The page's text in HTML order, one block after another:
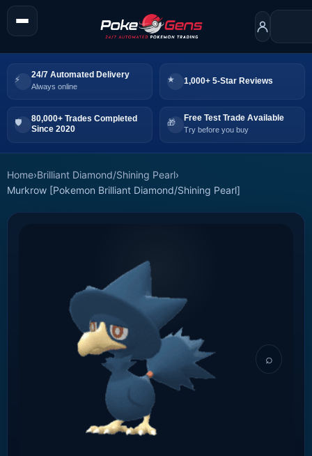
24/7 Automated Delivery
Always online
1,000+ 5-Star Reviews
80,000+ Trades Completed
Since 2020
Free Test Trade Available
Try before you buy
Home›Brilliant Diamond/Shining Pearl›
Murkrow [Pokemon Brilliant Diamond/Shining Pearl]
⌕